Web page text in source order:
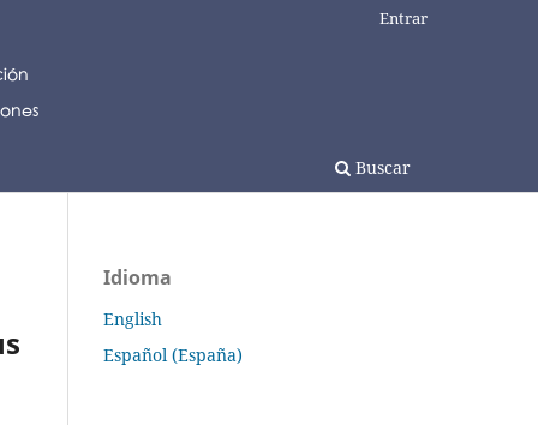
Buscar
Entrar
Idioma
English
Español (España)